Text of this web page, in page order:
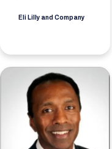
Eli Lilly and Company